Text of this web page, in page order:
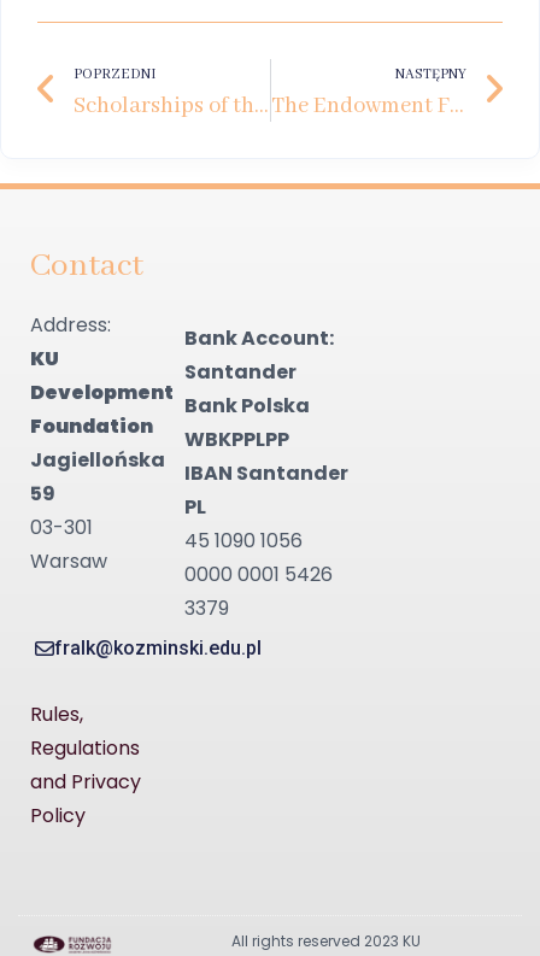
POPRZEDNI
Scholarships of the Future. How Private Business Supports the Development of Young Talent
NASTĘPNY
The Endowment Fund Debate at Kozminski University
Contact
Address:
KU
Development
Foundation
Jagiellońska
59
03-301
Warsaw
fralk@kozminski.edu.pl
Rules,
Regulations
and Privacy
Policy
Bank Account:
Santander
Bank Polska
WBKPPLPP
IBAN Santander
PL
45 1090 1056
0000 0001 5426
3379
All rights reserved 2023 KU